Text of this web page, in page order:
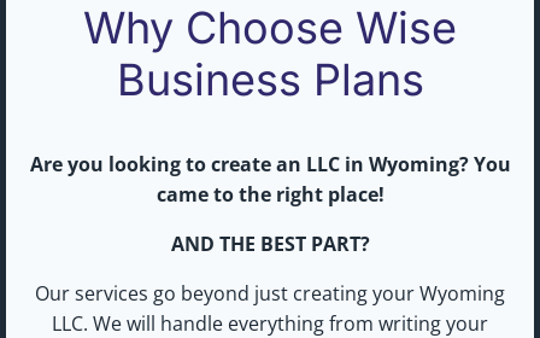
Why Choose Wise
Business Plans
Are you looking to create an LLC in Wyoming? You
came to the right place!
AND THE BEST PART?
Our services go beyond just creating your Wyoming
LLC. We will handle everything from writing your